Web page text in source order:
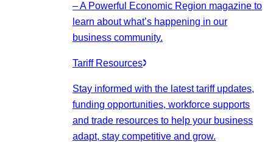
– A Powerful Economic Region magazine to
learn about what’s happening in our
business community.
Tariff Resources
Stay informed with the latest tariff updates,
funding opportunities, workforce supports
and trade resources to help your business
adapt, stay competitive and grow.